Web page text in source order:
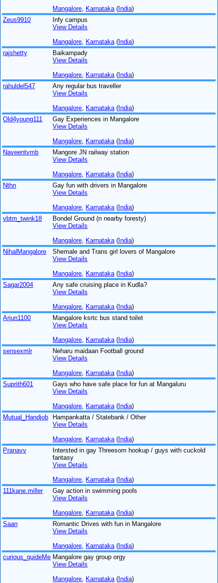
Mangalore Karnataka (India)
Zeus9910
Infy campus
View Details
Mangalore Karnataka (India)
rajshetty
Baikampady
View Details
Mangalore Karnataka (India)
rahuldel547
Any regular bus traveller
View Details
Mangalore Karnataka (India)
Old4young111
Gay Experiences in Mangalore
View Details
Mangalore Karnataka (India)
Naveentvmb
Mangore JN railway station
View Details
Mangalore Karnataka (India)
Nthn
Gay fun with drivers in Mangalore
View Details
Mangalore Karnataka (India)
vbtm_twink18
Bondel Ground (n nearby foresty)
View Details
Mangalore Karnataka (India)
NihalMangalore
Shemale and Trans girl lovers of Mangalore
View Details
Mangalore Karnataka (India)
Sagar2004
Any safe cruising place in Kudla?
View Details
Mangalore Karnataka (India)
Arjun1100
Mangalore ksrtc bus stand toilet
View Details
Mangalore Karnataka (India)
sensexmlr
Neharu maidaan Football ground
View Details
Mangalore Karnataka (India)
Suprith601
Gays who have safe place for fun at Mangaluru
View Details
Mangalore Karnataka (India)
Mutual_Handjob
Hampankatta / Statebank / Other
View Details
Mangalore Karnataka (India)
Pranavv
Intersted in gay Threesom hookup / guys with cuckold
fantasy
View Details
Mangalore Karnataka (India)
111kane.miller
Gay action in swimming pools
View Details
Mangalore Karnataka (India)
Saan
Romantic Drives with fun in Mangalore
View Details
Mangalore Karnataka (India)
curious_guideMe Mangalore gay group orgy
View Details
Mangalore Karnataka (India)